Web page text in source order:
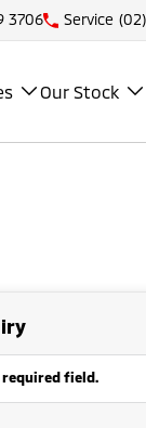
3706 Service
Our Stock
field.